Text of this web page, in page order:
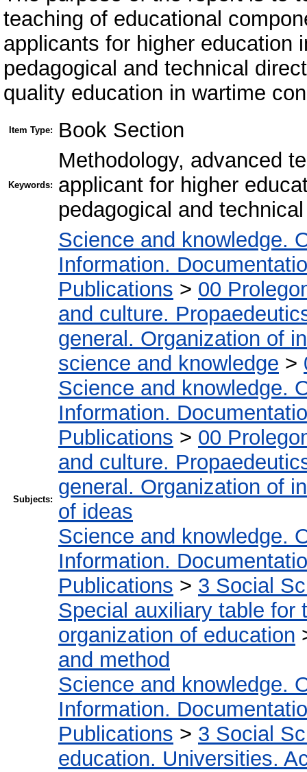
teaching of educational
applicants for higher education
pedagogical and technical
quality education in wartime
Item Type: Book Section
Keywords:
Methodology, advanced
applicant for higher
pedagogical and
Subjects:
Science and knowledge.
Information.
Publications > 00
and culture.
general. Organization of
science and knowledge >
Science and knowledge.
Information.
Publications > 00
and culture.
general. Organization of
of ideas
Science and knowledge.
Information.
Publications > 3 Social
Special auxiliary table for
organization of education
and method
Science and knowledge.
Information.
Publications > 3 Social
education. Universities.